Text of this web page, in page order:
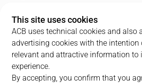
MOB 11
PLAYERS
This site uses cookies
ACB uses technical cookies and also
advertising cookies with the intention
relevant and attractive information to
experience.
By accepting, you confirm that you